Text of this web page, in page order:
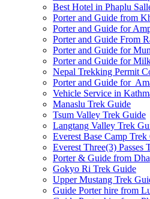
Best Hotel in Phaplu
Porter and Guide from
Porter and Guide for
Porter and Guide From
Porter and Guide for
Porter and Guide for
Nepal Trekking Permit
Porter and Guide for
Vehicle Service in
Manaslu Trek Guide
Tsum Valley Trek Guide
Langtang Valley Trek
Everest Base Camp Trek
Everest Three(3) Passes
Porter & Guide from
Gokyo Ri Trek Guide
Upper Mustang Trek
Guide Porter hire from